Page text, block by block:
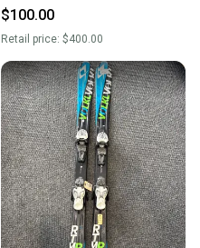
$100.00
Retail price: $400.00